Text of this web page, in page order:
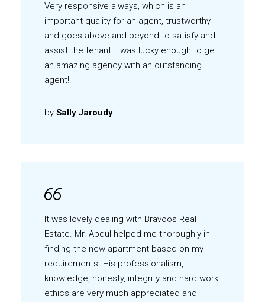
Very responsive always, which is an
important quality for an agent, trustworthy
and goes above and beyond to satisfy and
assist the tenant. I was lucky enough to get
an amazing agency with an outstanding
agent!!
by Sally Jaroudy
It was lovely dealing with Bravoos Real
Estate. Mr. Abdul helped me thoroughly in
finding the new apartment based on my
requirements. His professionalism,
knowledge, honesty, integrity and hard work
ethics are very much appreciated and